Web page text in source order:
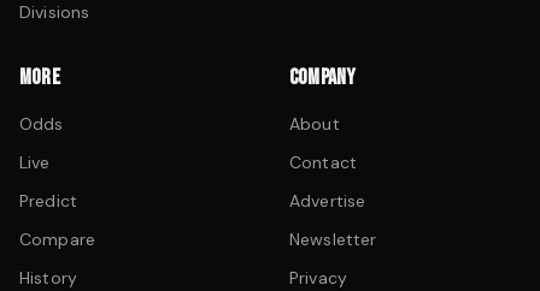
Divisions
MORE
Odds
Live
Predict
Compare
History
COMPANY
About
Contact
Advertise
Newsletter
Privacy